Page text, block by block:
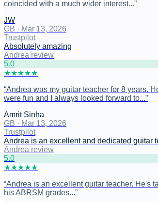
coincided with a much wider interest...”
JW
GB · Mar 13, 2026
Trustpilot
Absolutely amazing
Andrea review
5.0
★★★★★
“Andrea was my guitar teacher for 8 years.
were fun and I always looked forward to...”
Amrit Sinha
GB · Mar 13, 2026
Trustpilot
Andrea is an excellent and dedicated guitar
Andrea review
5.0
★★★★★
“Andrea is an excellent guitar teacher. He's
his ABRSM grades...”